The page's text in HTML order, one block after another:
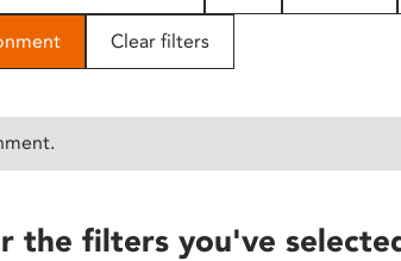
Clear filters
the filters you've